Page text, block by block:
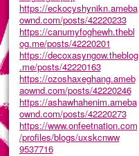
https://eckocyshynikn.ameba
ownd.com/posts/42220233
https://canumyfoghewh.thebl
og.me/posts/42220201
https://decoxasyngow.theblog
.me/posts/42220163
https://ozoshaxeghang.ameb
aownd.com/posts/42220246
https://ashawhahenim.ameba
ownd.com/posts/42220273
https://www.onfeetnation.com
/profiles/blogs/uxskcnww
9537716